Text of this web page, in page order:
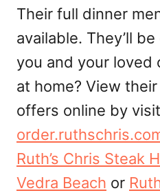
Their full dinner
available. They’ll
you and your loved
at home? View
offers online by
Ruth’s Chris Steak
Vedra Beach or